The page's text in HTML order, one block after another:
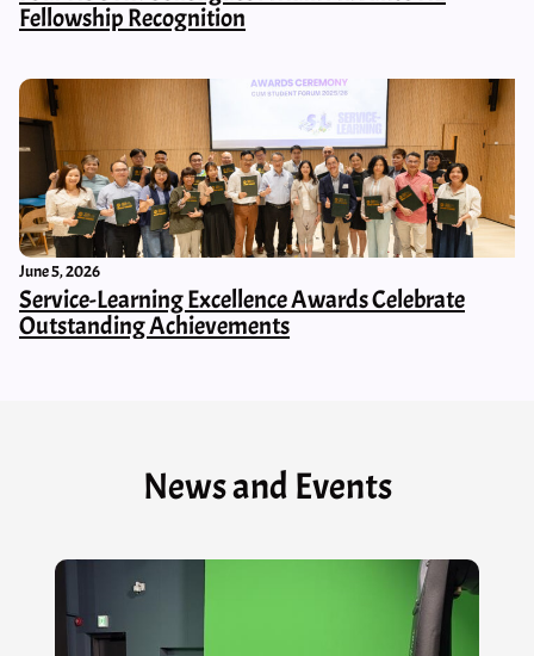
Fellowship Recognition
June 5, 2026
Service-Learning Excellence Awards Celebrate
Outstanding Achievements
News and Events